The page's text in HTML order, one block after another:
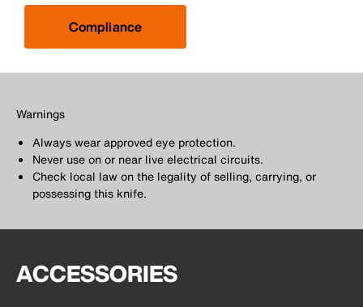
Compliance
Warnings
Always wear approved eye protection.
Never use on or near live electrical circuits.
Check local law on the legality of selling, carrying, or
possessing this knife.
ACCESSORIES